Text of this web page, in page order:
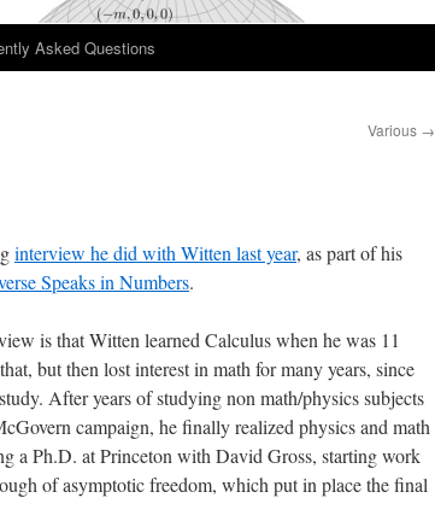
Asked Questions
Various →
interview he did with Witten last year, as part of his
Speaks in Numbers.
is that Witten learned Calculus when he was 11
but then lost interest in math for many years, since
After years of studying non math/physics subjects
campaign, he finally realized physics and math
a Ph.D. at Princeton with David Gross, starting work
of asymptotic freedom, which put in place the final